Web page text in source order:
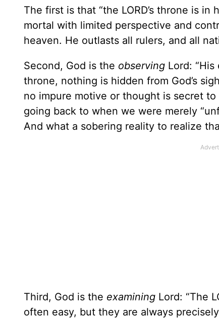
The first is that “the LORD’s throne is in
mortal with limited perspective and
heaven. He outlasts all rulers, and all
Second, God is the observing Lord:
throne, nothing is hidden from God’s
no impure motive or thought is secret
going back to when we were merely
And what a sobering reality to realize
Third, God is the examining Lord: “The
often easy, but they are always